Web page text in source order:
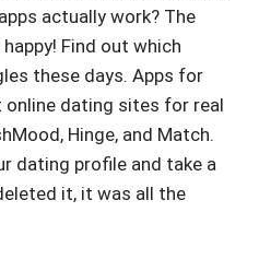
actually work? The
Find out which
these days. Apps for
dating sites for real
Hinge, and Match.
dating profile and take a
it, it was all the